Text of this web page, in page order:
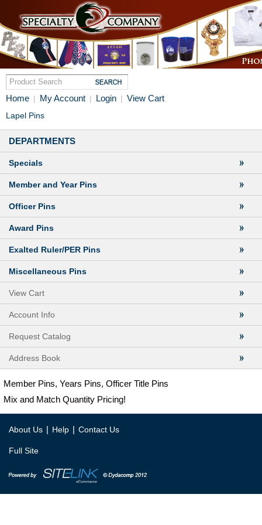
Home | My Account | Login | View Cart
Lapel Pins
DEPARTMENTS
Specials
Member and Year Pins
Officer Pins
Award Pins
Exalted Ruler/PER Pins
Miscellaneous Pins
View Cart
Account Info
Request Catalog
Address Book
Member Pins, Years Pins, Officer Title Pins
Mix and Match Quantity Pricing!
About Us | Help | Contact Us
Full Site